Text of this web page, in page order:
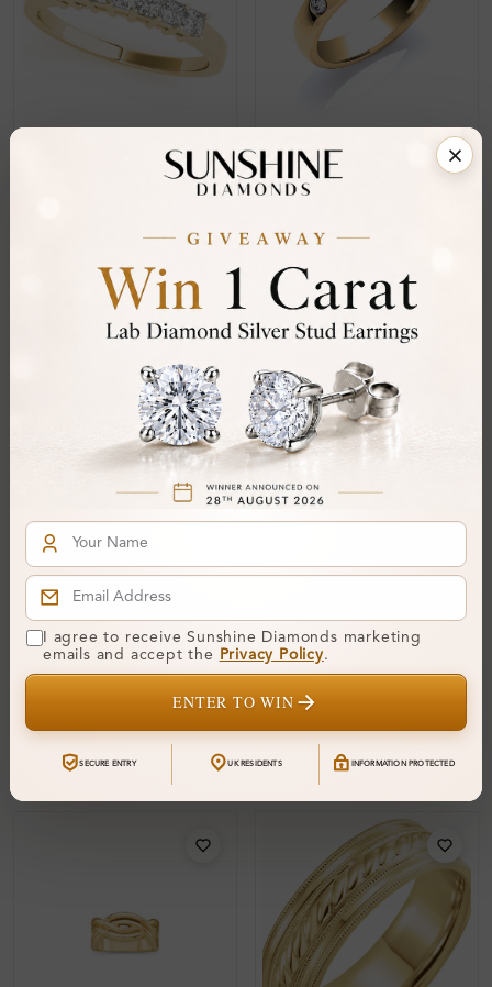
Rosina Prong-Set Half
SWR_13112
Ainsley Diamond For
From £496
SR_14971
Abell Bezel Diamond For
Men Wedding Ring
Abbe 4 Prong Diamond
For Men Wedding Ring
From £880
I agree to receive Sunshine Diamonds marketing
emails and accept the
Privacy Policy.
ENTER TO WIN
SECURE ENTRY UK RESIDENTS INFORMATION PROTECTED